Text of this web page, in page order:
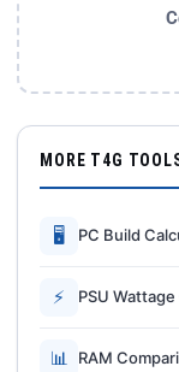
MORE T4G
🖥 PC Build
⚡ PSU
📊 RAM